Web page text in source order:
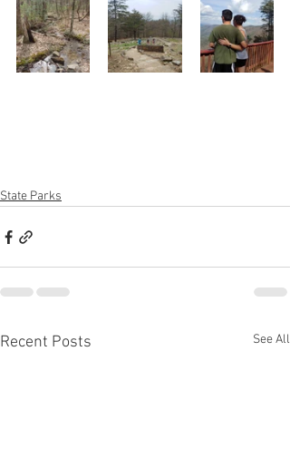
State Parks
Recent Posts See All